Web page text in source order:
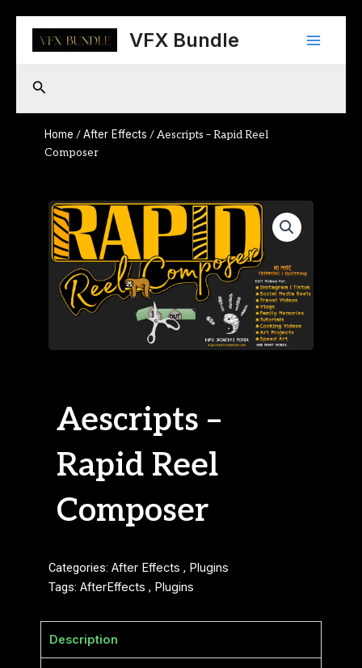
content
VFX Bundle
Main
Search
Home /After Effects / Aescripts – Rapid Reel
Composer
Aescripts –
Rapid Reel
Composer
Categories: After Effects , Plugins
Tags: AfterEffects , Plugins
Description